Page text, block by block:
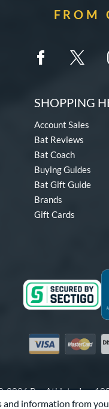
and information from
FROM
SHOPPING
Account Sales
Bat Reviews
Bat Coach
Buying Guides
Bat Gift Guide
Brands
Gift Cards
Visa
2026 Pro Athlete, Inc.